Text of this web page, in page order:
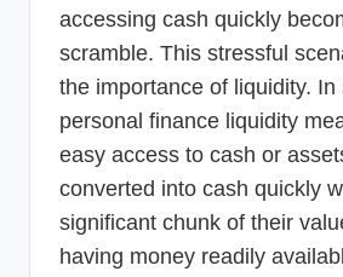
accessing cash quickly
scramble. This stressful
the importance of liquidity. In
personal finance liquidity
easy access to cash or
converted into cash quickly
significant chunk of their
having money readily